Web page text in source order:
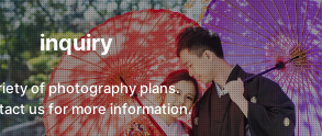
inquiry
of photography plans.
us for more information.